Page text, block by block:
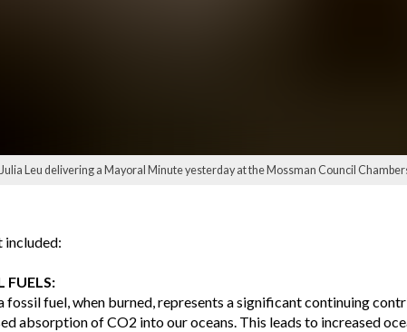
Leu delivering a Mayoral Minute yesterday at the Mossman Council
included:
FUELS:
fossil fuel, when burned, represents a significant continuing
absorption of CO2 into our oceans. This leads to increased